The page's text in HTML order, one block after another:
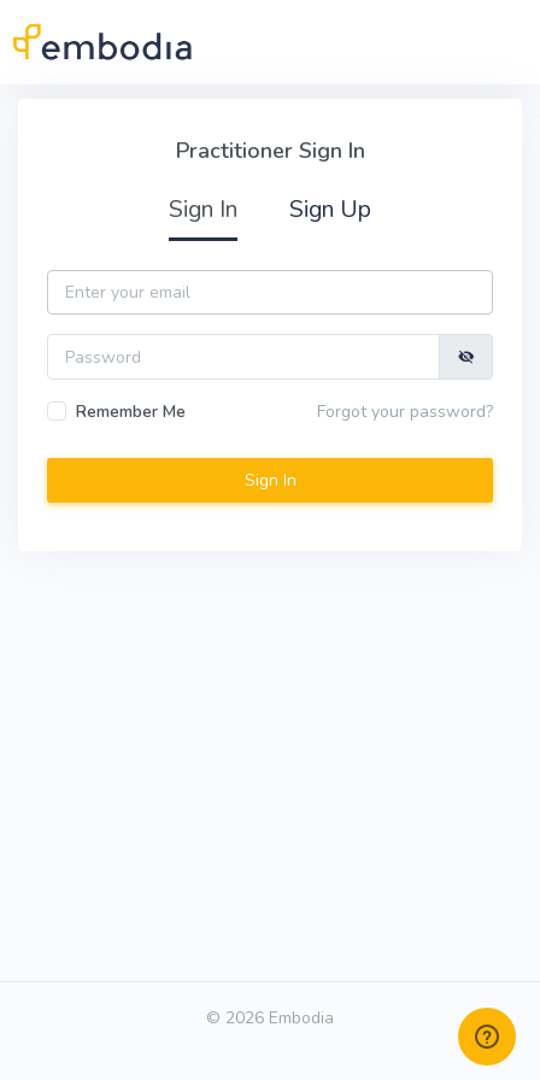
Practitioner Sign In
Sign In Sign Up
Email
Password
Remember Me Forgot your password?
© 2026 Embodia